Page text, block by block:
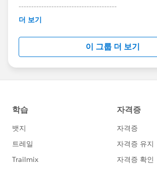
---------------------------------------
This group is maintained and
this group falls under the official
http://
us/investor/forward-looking-
statements/default.aspx
더 보기
이 그룹 더 보기